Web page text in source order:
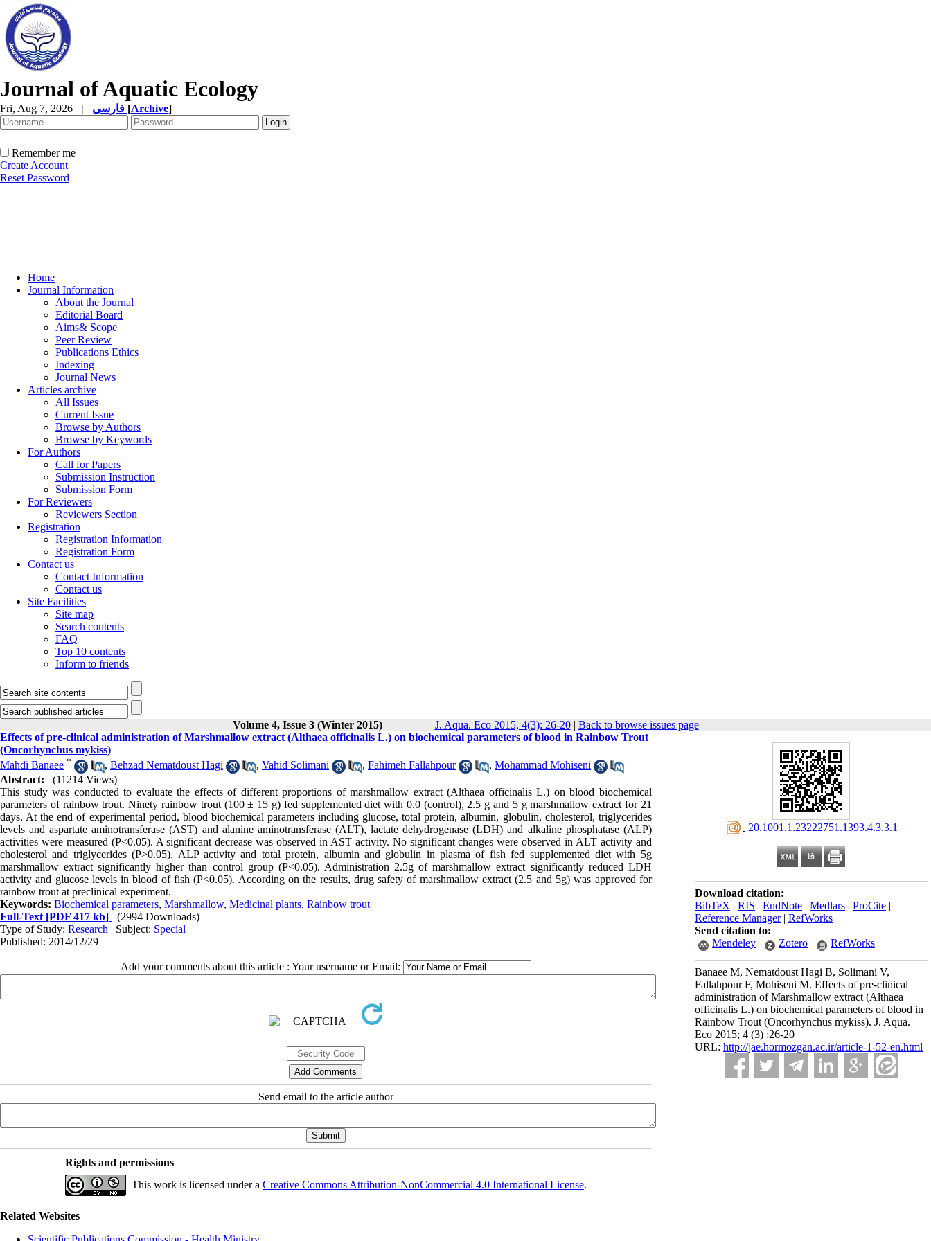
Journal of Aquatic Ecology
Fri, Aug 7, 2026 | [Archive]
Remember me
Create Account
Reset Password
Home
Journal Information
About the Journal
Editorial Board
Aims& Scope
Peer Review
Publications Ethics
Indexing
Journal News
Articles archive
All Issues
Current Issue
Browse by Authors
Browse by Keywords
For Authors
Call for Papers
Submission Instruction
Submission Form
For Reviewers
Reviewers Section
Registration
Registration Information
Registration Form
Contact us
Contact Information
Contact us
Site Facilities
Site map
Search contents
FAQ
Top 10 contents
Inform to friends
Volume 4, Issue 3 (Winter 2015) J. Aqua. Eco 2015, 4(3): 26-20| Back to browse issues page
‎ 20.1001.1.23222751.1393.4.3.3.1
Download citation:
BibTeX | RIS | EndNote | Medlars | ProCite |
Reference Manager| RefWorks
Send citation to:
Mendeley
Zotero RefWorks
Banaee M, Nematdoust Hagi B, Solimani V,
Fallahpour F, Mohiseni M. Effects of pre-clinical
administration of Marshmallow extract (Althaea
officinalis L.) on biochemical parameters of blood in
Rainbow Trout (Oncorhynchus mykiss). J. Aqua.
Eco 2015; 4 (3) :26-20
URL: http://jae.hormozgan.ac.ir/article-1-52-en.html
Effects of pre-clinical administration of Marshmallow extract (Althaea officinalis L.) on biochemical parameters of blood in Rainbow Trout
(Oncorhynchus mykiss)
Mahdi Banaee * , Behzad Nematdoust Hagi , Vahid Solimani , Fahimeh Fallahpour , Mohammad Mohiseni
Abstract:
(11214 Views)
This study was conducted to evaluate the effects of different proportions of marshmallow extract (Althaea officinalis L.) on blood biochemical
parameters of rainbow trout. Ninety rainbow trout (100 ± 15 g) fed supplemented diet with 0.0 (control), 2.5 g and 5 g marshmallow extract for 21
days. At the end of experimental period, blood biochemical parameters including glucose, total protein, albumin, globulin, cholesterol, triglycerides
levels and aspartate aminotransferase (AST) and alanine aminotransferase (ALT), lactate dehydrogenase (LDH) and alkaline phosphatase (ALP)
activities were measured (P<0.05). A significant decrease was observed in AST activity. No significant changes were observed in ALT activity and
cholesterol and triglycerides (P>0.05). ALP activity and total protein, albumin and globulin in plasma of fish fed supplemented diet with 5g
marshmallow extract significantly higher than control group (P<0.05). Administration 2.5g of marshmallow extract significantly reduced LDH
activity and glucose levels in blood of fish (P<0.05). According on the results, drug safety of marshmallow extract (2.5 and 5g) was approved for
rainbow trout at preclinical experiment.
Keywords: Biochemical parameters, Marshmallow, Medicinal plants, Rainbow trout
Full-Text [PDF 417 kb]
(2994 Downloads)
Type of Study: Research | Subject: Special
Published: 2014/12/29
Add your comments about this article : Your username or Email:
Send email to the article author
Rights and permissions
This work is licensed under a Creative Commons Attribution-NonCommercial 4.0 International License.
Related Websites